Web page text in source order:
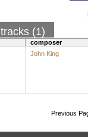
tracks (1)
composer
John King
Previous